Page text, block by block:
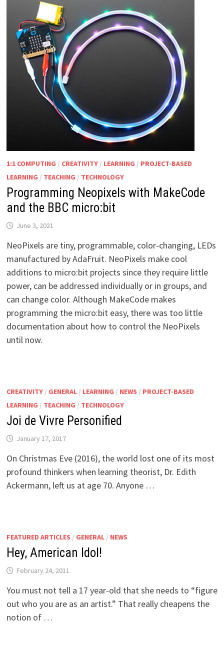
1:1 COMPUTING / CREATIVITY/ LEARNING / PROJECT-BASED
LEARNING / TEACHING / TECHNOLOGY
Programming Neopixels with MakeCode
and the BBC micro:bit
June 3, 2021
NeoPixels are tiny, programmable, color-changing, LEDs
manufactured by AdaFruit. NeoPixels make cool
additions to micro:bit projects since they require little
power, can be addressed individually or in groups, and
can change color. Although MakeCode makes
programming the micro:bit easy, there was too little
documentation about how to control the NeoPixels
until now.
CREATIVITY/ GENERAL/ LEARNING / NEWS / PROJECT-BASED
LEARNING / TEACHING / TECHNOLOGY
Joi de Vivre Personified
January 17, 2017
On Christmas Eve (2016), the world lost one of its most
profound thinkers when learning theorist, Dr. Edith
Ackermann, left us at age 70. Anyone …
FEATURED ARTICLES / GENERAL/ NEWS
Hey, American Idol!
February 24, 2011
You must not tell a 17 year-old that she needs to “figure
out who you are as an artist.” That really cheapens the
notion of …